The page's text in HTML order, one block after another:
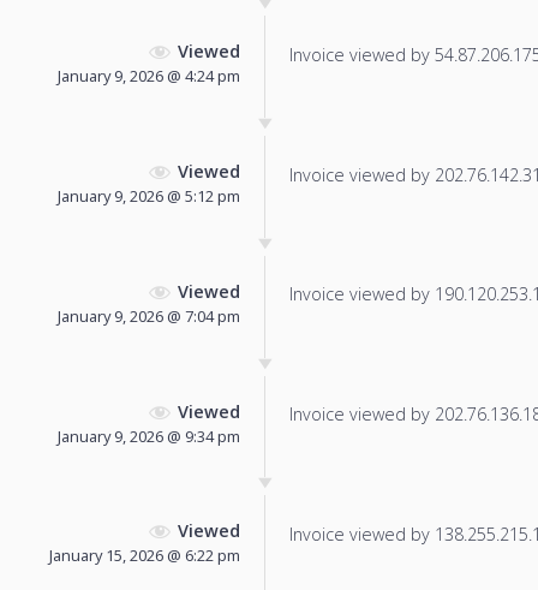
Viewed
January 9, 2026 @ 4:24 pm
Invoice viewed by
Viewed
January 9, 2026 @ 5:12 pm
Invoice viewed by
Viewed
January 9, 2026 @ 7:04 pm
Invoice viewed by
Viewed
January 9, 2026 @ 9:34 pm
Invoice viewed by
Viewed
January 15, 2026 @ 6:22 pm
Invoice viewed by